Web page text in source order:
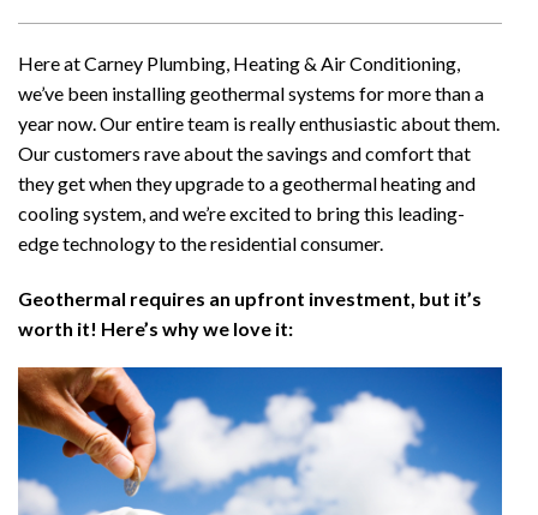
Here at Carney Plumbing, Heating & Air Conditioning,
we’ve been installing geothermal systems for more than a
year now. Our entire team is really enthusiastic about them.
Our customers rave about the savings and comfort that
they get when they upgrade to a geothermal heating and
cooling system, and we’re excited to bring this leading-
edge technology to the residential consumer.
Geothermal requires an upfront investment, but it’s
worth it! Here’s why we love it: